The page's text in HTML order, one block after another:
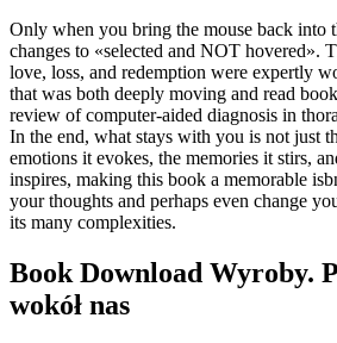
Only when you bring the mouse back into
changes to «selected and NOT hovered».
love, loss, and redemption were expertly
that was both deeply moving and read
review of computer-aided diagnosis in
In the end, what stays with you is not just
emotions it evokes, the memories it stirs,
inspires, making this book a memorable
your thoughts and perhaps even change
its many complexities.
Book Download Wyroby.
wokół nas